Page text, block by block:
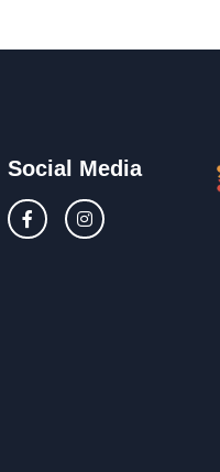
Social Media